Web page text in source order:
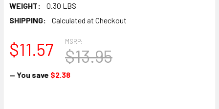
WEIGHT:
0.30 LBS
SHIPPING:
Calculated at Checkout
MSRP:
$13.95
$11.57
— You save $2.38